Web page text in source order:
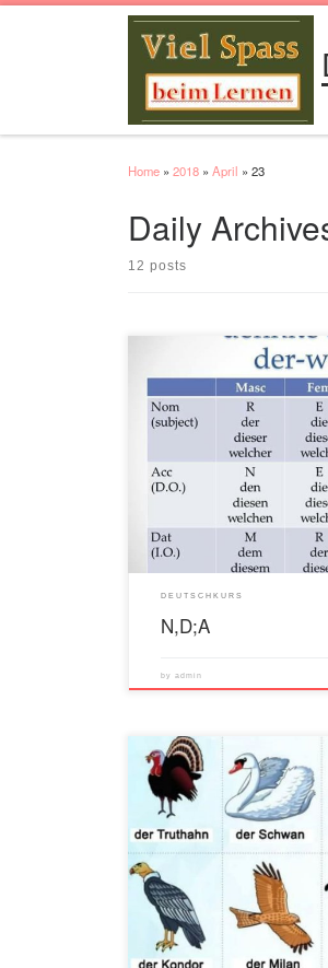
Home » 2018 » April » 23
Daily
12 posts
DEUTSCHKURS
N,D;A
by admin